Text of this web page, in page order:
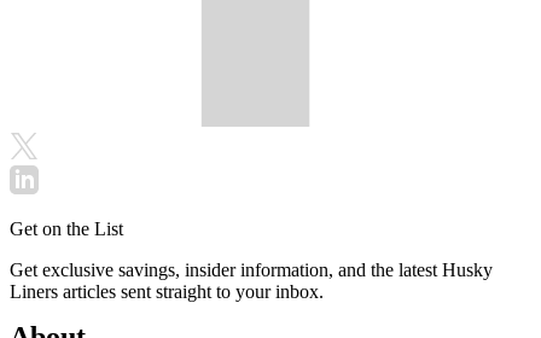
Get on the List
Get exclusive savings, insider information, and the latest Husky
Liners articles sent straight to your inbox.